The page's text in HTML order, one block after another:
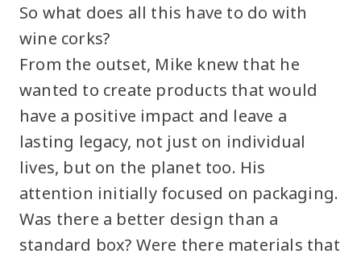
So what does all this have to do with
wine corks?
From the outset, Mike knew that he
wanted to create products that would
have a positive impact and leave a
lasting legacy, not just on individual
lives, but on the planet too. His
attention initially focused on packaging.
Was there a better design than a
standard box? Were there materials that